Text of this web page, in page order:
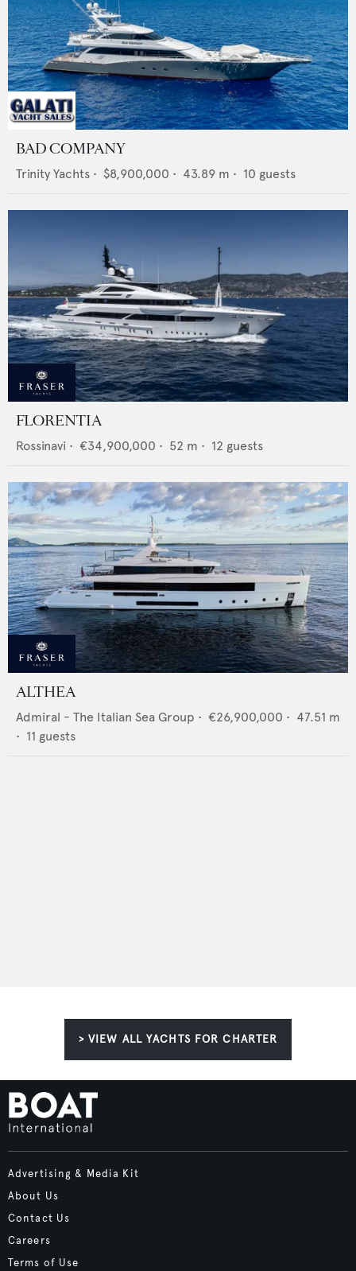
BAD COMPANY
Trinity Yachts • $8,900,000 • 43.89 m • 10 guests
FLORENTIA
Rossinavi • €34,900,000 • 52 m • 12 guests
ALTHEA
Admiral - The Italian Sea Group • €26,900,000 • 47.51 m
• 11 guests
> VIEW ALL YACHTS FOR CHARTER
Advertising & Media Kit
About Us
Contact Us
Careers
Terms of Use